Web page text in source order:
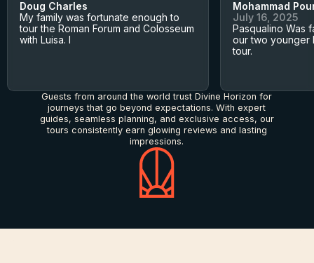
Doug Charles
My family was fortunate enough to
tour the Roman Forum and Colosseum
with Luisa. I
Mohammad
July 16, 2025
Pasqualino Was
our two younger
tour.
Guests from around the world trust Divine Horizon for
journeys that go beyond expectations. With expert
guides, seamless planning, and exclusive access, our
tours consistently earn glowing reviews and lasting
impressions.